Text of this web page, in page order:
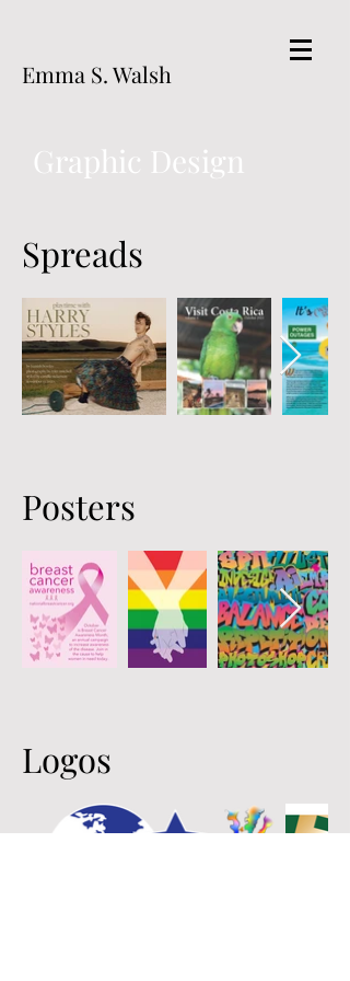
Emma S. Walsh
Graphic Design
Spreads
Posters
Logos